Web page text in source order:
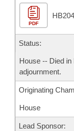
Bill Conflicts
Senate Budget
House Roll Call
PDF
Status:
House -- Died
adjournment.
Originating
House
Lead Sponsor: